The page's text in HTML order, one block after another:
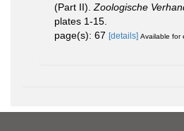
(Part II). Zoologische
plates 1-15.
page(s): 67 [details] Available for